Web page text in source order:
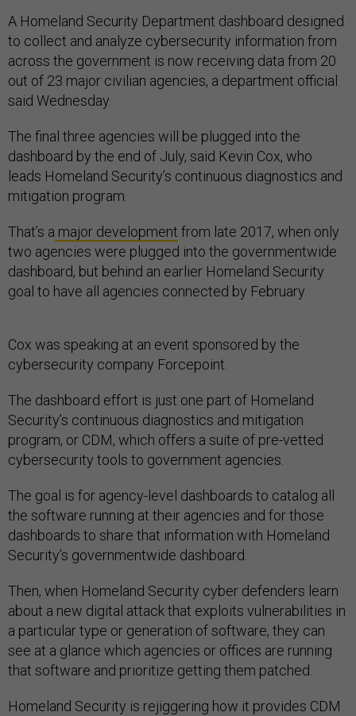
A Homeland Security Department dashboard designed
to collect and analyze cybersecurity information from
across the government is now receiving data from 20
out of 23 major civilian agencies, a department official
said Wednesday.
The final three agencies will be plugged into the
dashboard by the end of July, said Kevin Cox, who
leads Homeland Security’s continuous diagnostics and
mitigation program.
That’s a major development from late 2017, when only
two agencies were plugged into the governmentwide
dashboard, but behind an earlier Homeland Security
goal to have all agencies connected by February.
Cox was speaking at an event sponsored by the
cybersecurity company Forcepoint.
The dashboard effort is just one part of Homeland
Security’s continuous diagnostics and mitigation
program, or CDM, which offers a suite of pre-vetted
cybersecurity tools to government agencies.
The goal is for agency-level dashboards to catalog all
the software running at their agencies and for those
dashboards to share that information with Homeland
Security’s governmentwide dashboard.
Then, when Homeland Security cyber defenders learn
about a new digital attack that exploits vulnerabilities in
a particular type or generation of software, they can
see at a glance which agencies or offices are running
that software and prioritize getting them patched.
Homeland Security is rejiggering how it provides CDM